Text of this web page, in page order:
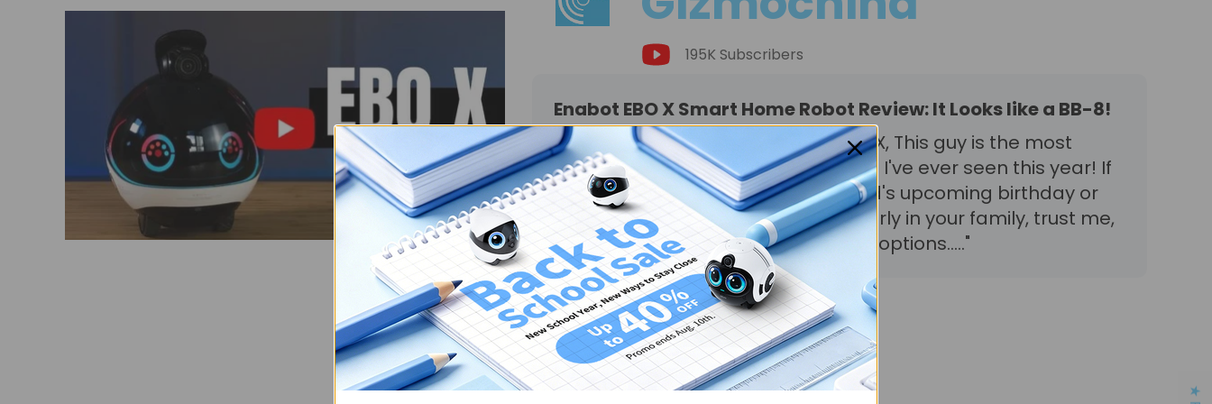
195K Subscribers
Enabot EBO X Smart Home Robot Review: It Looks like a BB-8!
"Every family needs an Enabot EBO X, This guy is the most
innovative and heartworming robot I've ever seen this year! If
you're looking for a gift for your child's upcoming birthday or
want to give actual care to the elderly in your family, trust me,
the EBO Xcan be one of teh coolest options....."